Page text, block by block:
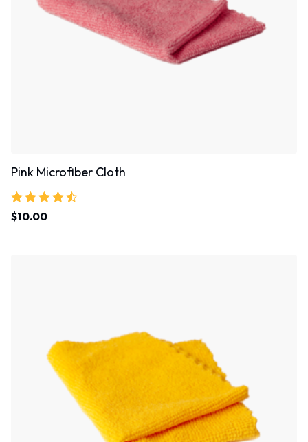
Pink Microfiber Cloth
Rated
4.33
$10.00